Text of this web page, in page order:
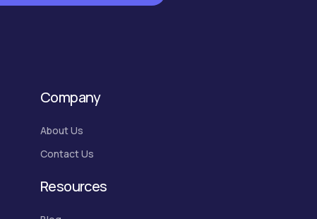
Company
About Us
Contact Us
Resources